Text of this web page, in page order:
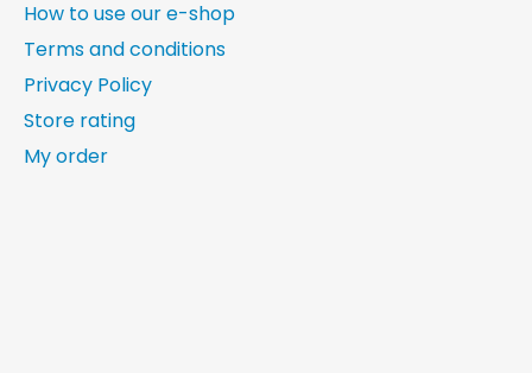
How to use our e-shop
Terms and conditions
Privacy Policy
Store rating
My order